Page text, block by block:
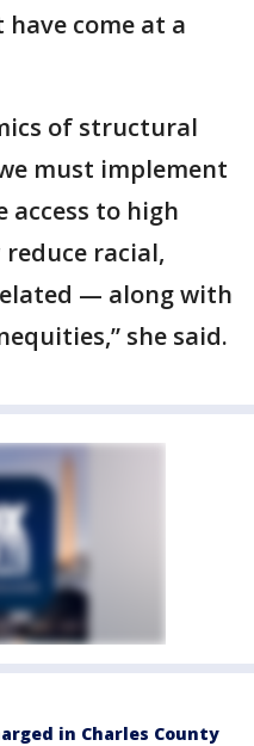
come at a
of structural
must implement
to high
racial,
— along with
she said.
in Charles County